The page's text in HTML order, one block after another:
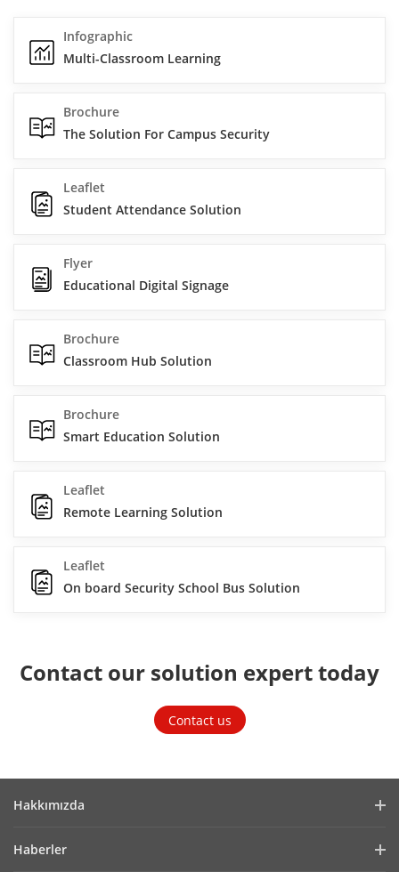
Infographic
Multi-Classroom Learning
Brochure
The Solution For Campus Security
Leaflet
Student Attendance Solution
Flyer
Educational Digital Signage
Brochure
Classroom Hub Solution
Brochure
Smart Education Solution
Leaflet
Remote Learning Solution
Leaflet
On board Security School Bus Solution
Contact our solution expert today
Contact us
Hakkımızda
Haberler